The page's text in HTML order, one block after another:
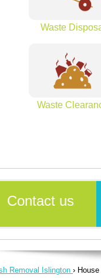
Waste
Waste
Contact us
Removal Islington ›